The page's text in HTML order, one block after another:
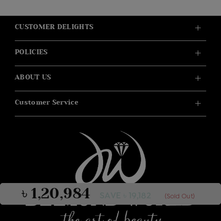
৳ 1,20,984 (Sold Out)
CUSTOMER DELIGHTS
POLICIES
ABOUT US
Customer Service